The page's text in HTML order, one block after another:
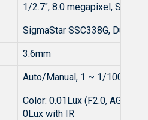
1/2.7", 8.0 megapixel,
SigmaStar SSC338G, Dual-
3.6mm
Auto/Manual, 1 ~ 1/100000s
Color: 0.01Lux (F2.0, AGC ON)
0Lux with IR